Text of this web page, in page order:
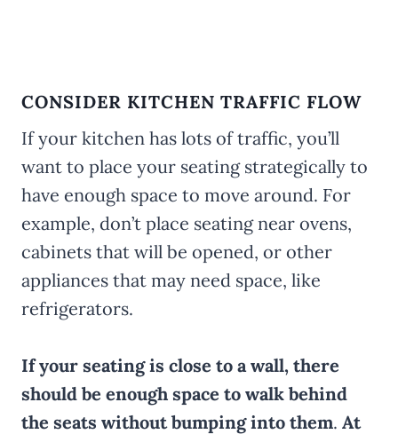
CONSIDER KITCHEN TRAFFIC FLOW
If your kitchen has lots of traffic, you’ll
want to place your seating strategically to
have enough space to move around. For
example, don’t place seating near ovens,
cabinets that will be opened, or other
appliances that may need space, like
refrigerators.
If your seating is close to a wall, there
should be enough space to walk behind
the seats without bumping into them. At